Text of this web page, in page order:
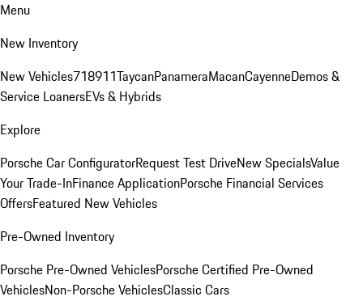
Menu
New Inventory
New Vehicles718911TaycanPanameraMacanCayenneDemos &
Service LoanersEVs & Hybrids
Explore
Porsche Car ConfiguratorRequest Test DriveNew SpecialsValue
Your Trade-InFinance ApplicationPorsche Financial Services
OffersFeatured New Vehicles
Pre-Owned Inventory
Porsche Pre-Owned VehiclesPorsche Certified Pre-Owned
VehiclesNon-Porsche VehiclesClassic Cars